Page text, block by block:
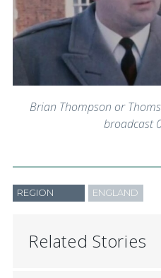
Brian Thompson or
broadcast
REGION ENGLAND
Related Stories